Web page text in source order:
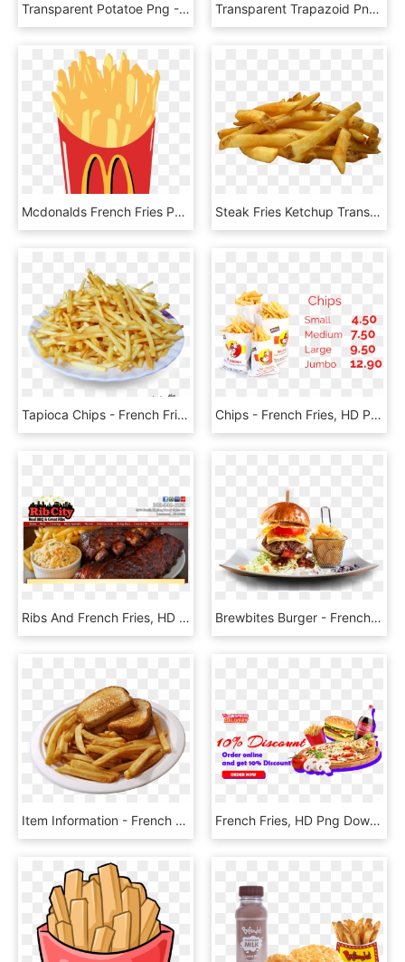
Transparent Potatoe Png - French Fries Png, Png Download Transparent Trapazoid Png - French Fries, Png Download
Mcdonalds French Fries Png Image - Mcdonalds French Fries Clipart, Transparent Png Steak Fries Ketchup Transparent & Png Clipart Free - French Fries, Png Download
Tapioca Chips - French Fries, HD Png Download Chips - French Fries, HD Png Download
Ribs And French Fries, HD Png Download Brewbites Burger - French Fries, HD Png Download
Item Information - French Fries, HD Png Download French Fries, HD Png Download